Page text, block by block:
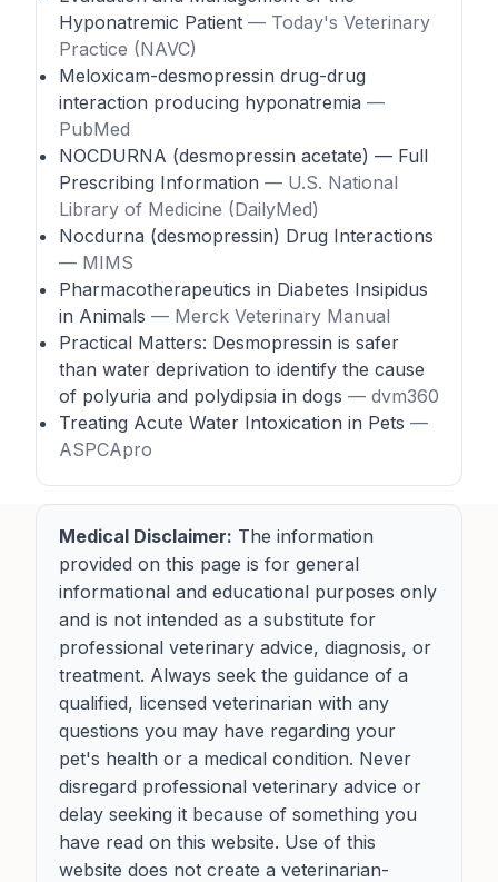
Hyponatremic Patient — Today's Veterinary
Practice (NAVC)
Meloxicam-desmopressin drug-drug
interaction producing hyponatremia —
PubMed
NOCDURNA (desmopressin acetate) — Full
Prescribing Information — U.S. National
Library of Medicine (DailyMed)
Nocdurna (desmopressin) Drug Interactions
— MIMS
Pharmacotherapeutics in Diabetes Insipidus
in Animals — Merck Veterinary Manual
Practical Matters: Desmopressin is safer
than water deprivation to identify the cause
of polyuria and polydipsia in dogs — dvm360
Treating Acute Water Intoxication in Pets —
ASPCApro
Medical Disclaimer: The information
provided on this page is for general
informational and educational purposes only
and is not intended as a substitute for
professional veterinary advice, diagnosis, or
treatment. Always seek the guidance of a
qualified, licensed veterinarian with any
questions you may have regarding your
pet's health or a medical condition. Never
disregard professional veterinary advice or
delay seeking it because of something you
have read on this website. Use of this
website does not create a veterinarian-